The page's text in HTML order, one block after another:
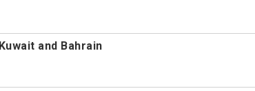
and Bahrain